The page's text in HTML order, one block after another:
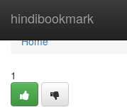
hindibookmark
Home
Home
1